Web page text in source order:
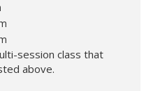
session class that
above.